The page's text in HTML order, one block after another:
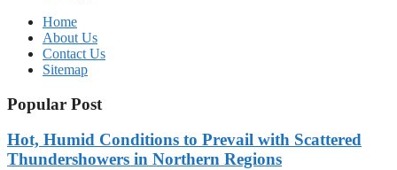
Home
About Us
Contact Us
Sitemap
Popular Post
Hot, Humid Conditions to Prevail with Scattered
Thundershowers in Northern Regions